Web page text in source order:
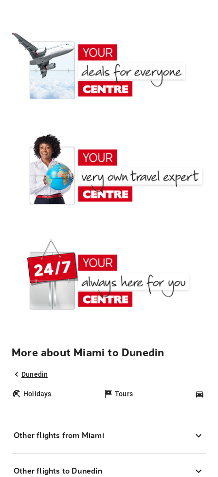
More about Miami to Dunedin
Dunedin
Holidays Tours
Other flights from Miami
Other flights to Dunedin